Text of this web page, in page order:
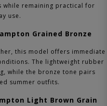
while remaining practical for
use.
Grained Bronze
this model offers immediate
The lightweight rubber
while the bronze tone pairs
summer outfits.
Light Brown Grain